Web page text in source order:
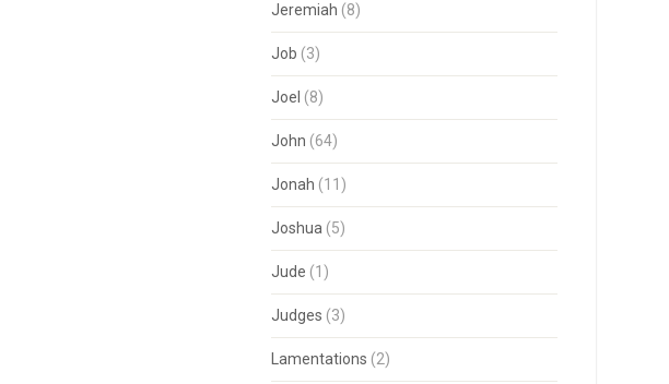
Jeremiah (8)
Job (3)
Joel (8)
John (64)
Jonah (11)
Joshua (5)
Jude (1)
Judges (3)
Lamentations (2)